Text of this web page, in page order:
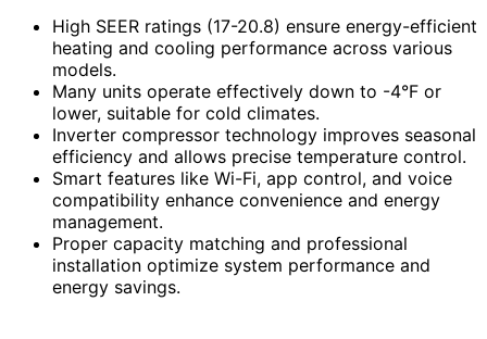
High SEER ratings (17-20.8) ensure energy-efficient
heating and cooling performance across various
models.
Many units operate effectively down to -4°F or
lower, suitable for cold climates.
Inverter compressor technology improves seasonal
efficiency and allows precise temperature control.
Smart features like Wi-Fi, app control, and voice
compatibility enhance convenience and energy
management.
Proper capacity matching and professional
installation optimize system performance and
energy savings.